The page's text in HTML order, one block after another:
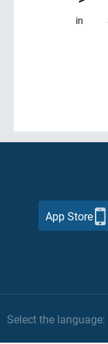
in
App Store
Select the language: